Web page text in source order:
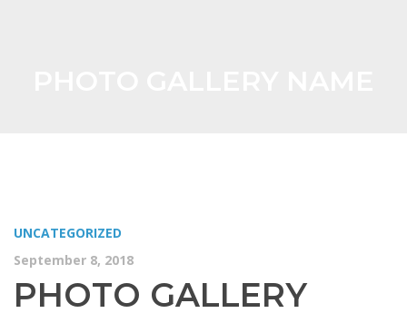
UNCATEGORIZED
September 8, 2018
PHOTO GALLERY